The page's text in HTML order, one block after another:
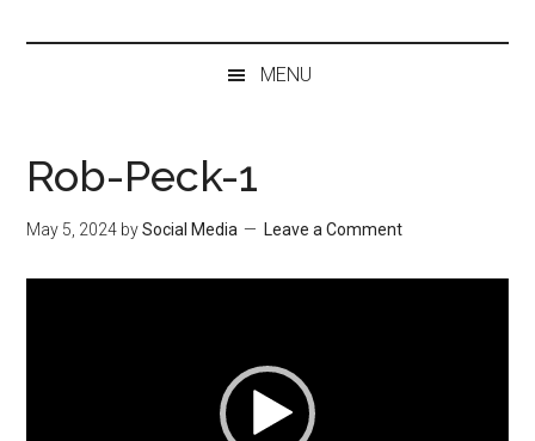
MENU
Rob-Peck-1
May 5, 2024 bySocial Media Leave a Comment